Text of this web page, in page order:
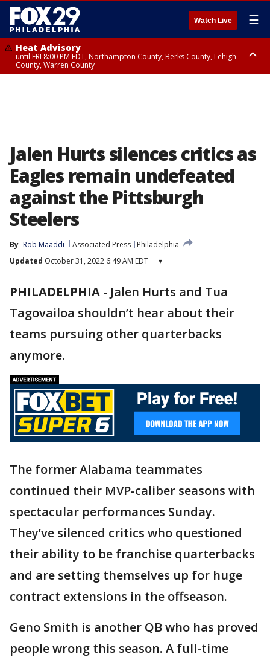
Watch Live ☰
Heat Advisory
until FRI 8:00 PM EDT, Northampton County, Berks County, Lehigh
County, Warren County
Jalen Hurts silences critics as
Eagles remain undefeated
against the Pittsburgh
Steelers
By Rob Maaddi Associated Press
Philadelphia
Updated October 31, 2022 6:49 AM EDT ▾
PHILADELPHIA - Jalen Hurts and Tua
Tagovailoa shouldn’t hear about their
teams pursuing other quarterbacks
anymore.
The former Alabama teammates
continued their MVP-caliber seasons with
spectacular performances Sunday.
They’ve silenced critics who questioned
their ability to be franchise quarterbacks
and are setting themselves up for huge
contract extensions in the offseason.
Geno Smith is another QB who has proved
people wrong this season. A full-time